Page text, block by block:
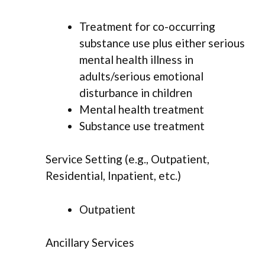
Treatment for co-occurring
substance use plus either serious
mental health illness in
adults/serious emotional
disturbance in children
Mental health treatment
Substance use treatment
Service Setting (e.g., Outpatient,
Residential, Inpatient, etc.)
Outpatient
Ancillary Services